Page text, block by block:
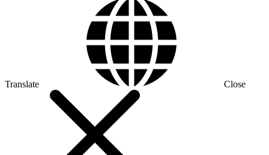
Translate Close